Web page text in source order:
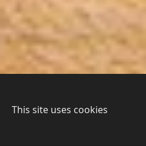
This site uses cookies